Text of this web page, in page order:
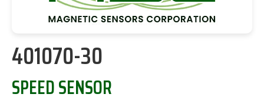
401070-30
SPEED SENSOR